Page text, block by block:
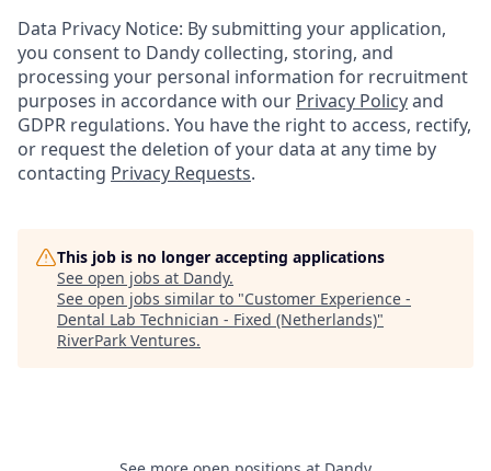
Data Privacy Notice: By submitting your application,
you consent to Dandy collecting, storing, and
processing your personal information for recruitment
purposes in accordance with our Privacy Policyand
GDPR regulations. You have the right to access, rectify,
or request the deletion of your data at any time by
contacting Privacy Requests.
This job is no longer accepting applications
See open jobs at Dandy.
See open jobs similar to "Customer Experience -
Dental Lab Technician - Fixed (Netherlands)"
RiverPark Ventures.